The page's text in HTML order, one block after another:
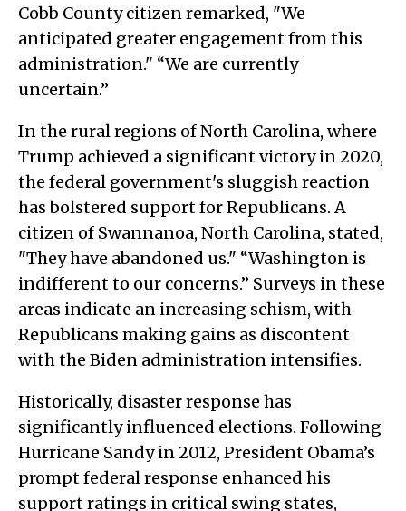
Cobb County citizen remarked, "We
anticipated greater engagement from this
administration." “We are currently
uncertain.”
In the rural regions of North Carolina, where
Trump achieved a significant victory in 2020,
the federal government's sluggish reaction
has bolstered support for Republicans. A
citizen of Swannanoa, North Carolina, stated,
"They have abandoned us." “Washington is
indifferent to our concerns.” Surveys in these
areas indicate an increasing schism, with
Republicans making gains as discontent
with the Biden administration intensifies.
Historically, disaster response has
significantly influenced elections. Following
Hurricane Sandy in 2012, President Obama’s
prompt federal response enhanced his
support ratings in critical swing states,